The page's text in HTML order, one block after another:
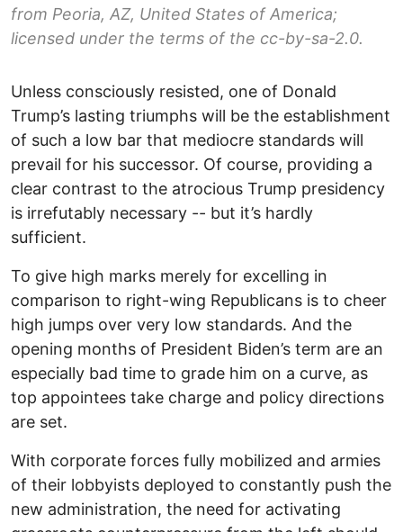
from Peoria, AZ, United States of America;
licensed under the terms of the cc-by-sa-2.0.
Unless consciously resisted, one of Donald
Trump’s lasting triumphs will be the establishment
of such a low bar that mediocre standards will
prevail for his successor. Of course, providing a
clear contrast to the atrocious Trump presidency
is irrefutably necessary -- but it’s hardly
sufficient.
To give high marks merely for excelling in
comparison to right-wing Republicans is to cheer
high jumps over very low standards. And the
opening months of President Biden’s term are an
especially bad time to grade him on a curve, as
top appointees take charge and policy directions
are set.
With corporate forces fully mobilized and armies
of their lobbyists deployed to constantly push the
new administration, the need for activating